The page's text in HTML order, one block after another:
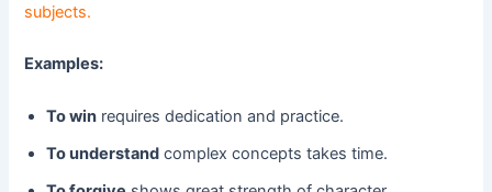
subjects.
Examples:
To win requires dedication and practice.
To understand complex concepts takes time.